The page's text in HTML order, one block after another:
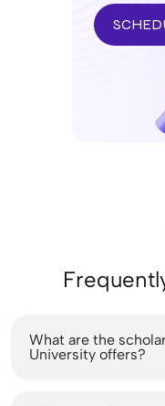
What are the
University offers?